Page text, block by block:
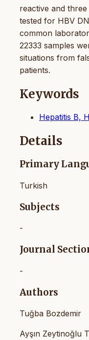
reactive and
tested for HBV
common
22333 samples
situations from
patients.
Keywords
Hepatitis B,
Details
Primary
Turkish
Subjects
-
Journal
-
Authors
Tuğba Bozdemir
Ayşın Zeytinoğlu